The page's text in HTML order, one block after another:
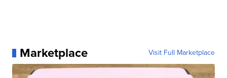
Marketplace Visit Full Marketplace